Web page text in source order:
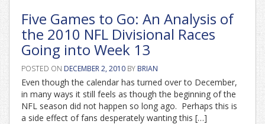
Five Games to Go: An Analysis of
the 2010 NFL Divisional Races
Going into Week 13
POSTED ON DECEMBER 2, 2010 BY BRIAN
Even though the calendar has turned over to December,
in many ways it still feels as though the beginning of the
NFL season did not happen so long ago. Perhaps this is
a side effect of fans desperately wanting this […]